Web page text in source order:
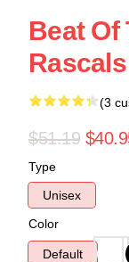
Beat Of
(3
$51.19
Type
Unisex
Color
Default